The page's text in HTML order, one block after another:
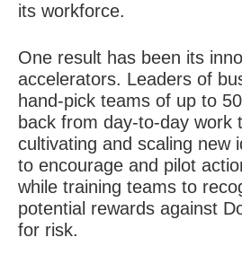
its workforce.
One result has been its
accelerators. Leaders of
hand-pick teams of up to
back from day-to-day work
cultivating and scaling new
to encourage and pilot
while training teams to
potential rewards against
for risk.